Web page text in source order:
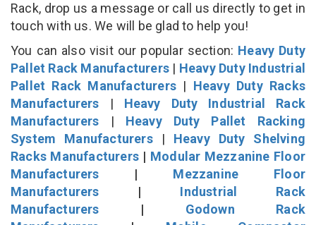
Rack, drop us a message or call us directly to get in
touch with us. We will be glad to help you!
You can also visit our popular section: Heavy Duty
Pallet Rack Manufacturers | Heavy Duty Industrial
Pallet Rack Manufacturers | Heavy Duty Racks
Manufacturers | Heavy Duty Industrial Rack
Manufacturers | Heavy Duty Pallet Racking
System Manufacturers| Heavy Duty Shelving
Racks Manufacturers | Modular Mezzanine Floor
Manufacturers | Mezzanine Floor
Manufacturers | Industrial Rack
Manufacturers | Godown Rack